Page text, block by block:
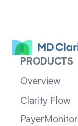
PRODUCTS
Overview
Clarity Flow
PayerMonitor